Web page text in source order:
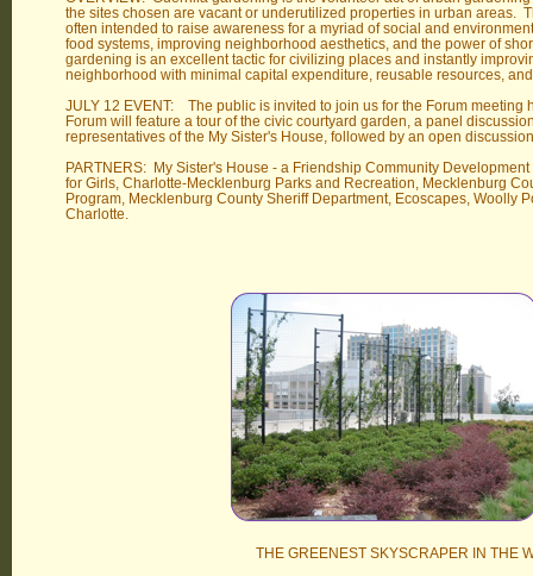
the sites chosen are vacant or underutilized properties in urban areas.
often intended to raise awareness for a myriad of social and
food systems, improving neighborhood aesthetics, and the power of
gardening is an excellent tactic for civilizing places and instantly
neighborhood with minimal capital expenditure, reusable resources,
JULY 12 EVENT: The public is invited to join us for the Forum meeting
Forum will feature a tour of the civic courtyard garden, a panel
representatives of the My Sister's House, followed by an open
PARTNERS: My Sister's House - a Friendship Community
for Girls, Charlotte-Mecklenburg Parks and Recreation, Mecklenburg
Program, Mecklenburg County Sheriff Department, Ecoscapes, Woolly
Charlotte.
THE GREENEST SKYSCRAPER IN THE